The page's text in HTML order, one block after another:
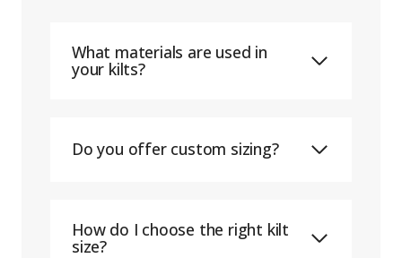
What materials are used in
your kilts?
Do you offer custom sizing?
How do I choose the right kilt
size?